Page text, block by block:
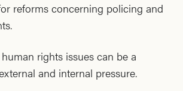
reforms concerning policing and
rights issues can be a
and internal pressure.